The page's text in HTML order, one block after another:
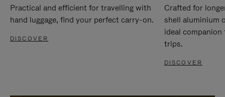
Practical and efficient for travelling with
hand luggage, find your perfect carry-on.
DISCOVER
Crafted for
shell aluminium
ideal
trips.
DISCOVER